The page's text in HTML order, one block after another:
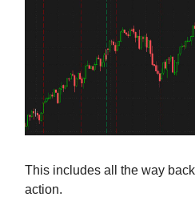
This includes all the way
action.